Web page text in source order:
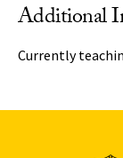
Additional
Currently